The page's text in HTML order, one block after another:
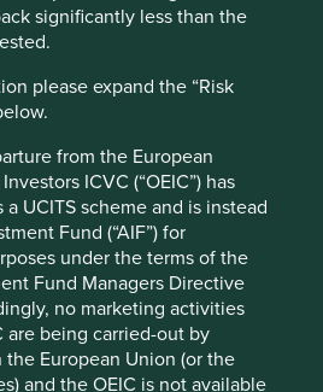
significantly less than the
please expand the “Risk
from the European
ICVC (“OEIC”) has
UCITS scheme and is instead
Fund (“AIF”) for
under the terms of the
Fund Managers Directive
no marketing activities
are being carried-out by
European Union (or the
and the OEIC is not available
income ones. A topic we
of the role generics
access is an important
but we believe it is
to generate sustained
investments. The cornerstone
is discovering high-quality
exceptional people, with strong
to contribute to, and benefit
. How health care
pricing and access to
of the quality of